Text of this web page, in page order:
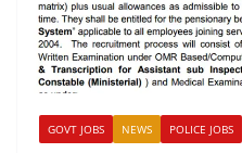
GOVT JOBS NEWS POLICE JOBS